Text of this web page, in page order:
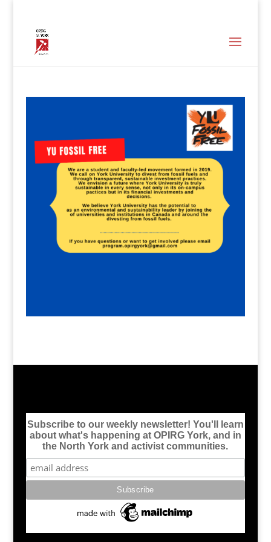
Subscribe to our weekly newsletter! You'll learn
about what's happening at OPIRG York, and in
the North York and activist communities.